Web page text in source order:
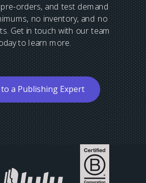
orders, and test demand
no inventory, and no
Get in touch with our team
to learn more.
a Publishing Expert